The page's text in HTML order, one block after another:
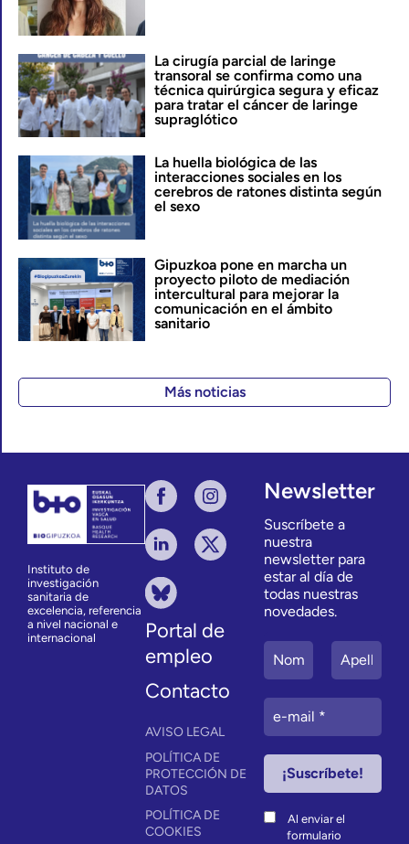
La cirugía parcial de laringe
transoral se confirma como una
técnica quirúrgica segura y eficaz
para tratar el cáncer de laringe
supraglótico
La huella biológica de las
interacciones sociales en los
cerebros de ratones distinta según
el sexo
Gipuzkoa pone en marcha un
proyecto piloto de mediación
intercultural para mejorar la
comunicación en el ámbito
sanitario
Más noticias
Instituto de
investigación
sanitaria de
excelencia, referencia
a nivel nacional e
internacional
Portal de
empleo
Contacto
AVISO LEGAL
POLÍTICA DE
PROTECCIÓN DE
DATOS
POLÍTICA DE
COOKIES
Newsletter
Suscríbete a
nuestra
newsletter para
estar al día de
todas nuestras
novedades.
Al enviar el
formulario